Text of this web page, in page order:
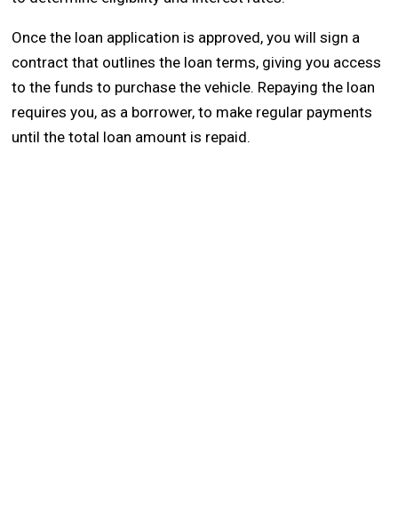
Once the loan application is approved, you will sign a
contract that outlines the loan terms, giving you access
to the funds to purchase the vehicle. Repaying the loan
requires you, as a borrower, to make regular payments
until the total loan amount is repaid.